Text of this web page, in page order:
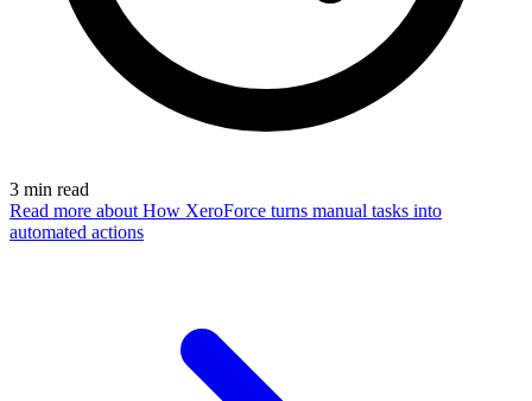
3 min read
Read more about How XeroForce turns manual tasks into
automated actions